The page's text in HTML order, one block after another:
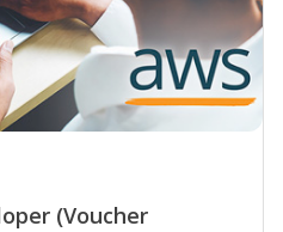
(Voucher